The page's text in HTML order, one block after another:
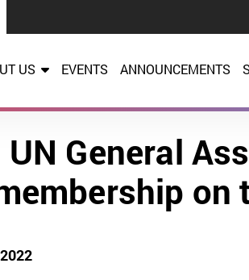
US EVENTS ANNOUNCEMENTS
UN General
on